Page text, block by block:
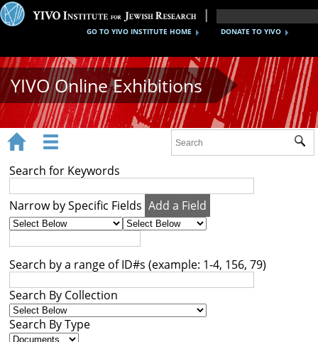
DONATE TO YIVO
GO TO YIVO INSTITUTE HOME
YIVO Online Exhibitions
Audio
Documents
Maps
Books
 
Search for Keywords
Narrow by Specific Fields Add a Field
Search by a range of ID#s (example: 1-4, 156, 79)
Search By Collection
Search By Type